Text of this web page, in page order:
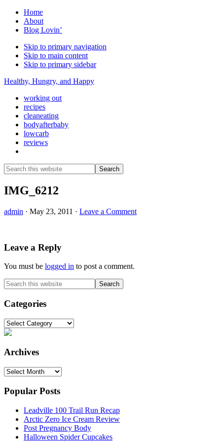
Home
About
Blog Lovin’
Skip to primary navigation
Skip to main content
Skip to primary sidebar
Healthy, Hungry, and Happy
working out
recipes
cleaneating
bodyafterbaby
lowcarb
reviews
Search
this
website
Search
IMG_6212
admin · May 23, 2011 · Leave a Comment
Reader
Leave a Reply
You must be logged in to post a comment.
Primary
Sidebar
Search
this
website
Categories
Categories
Archives
Archives
Popular Posts
Leadville 100 Trail Run Recap
Arctic Zero Ice Cream Review
Post Pregnancy Body
Halloween Spider Cupcakes